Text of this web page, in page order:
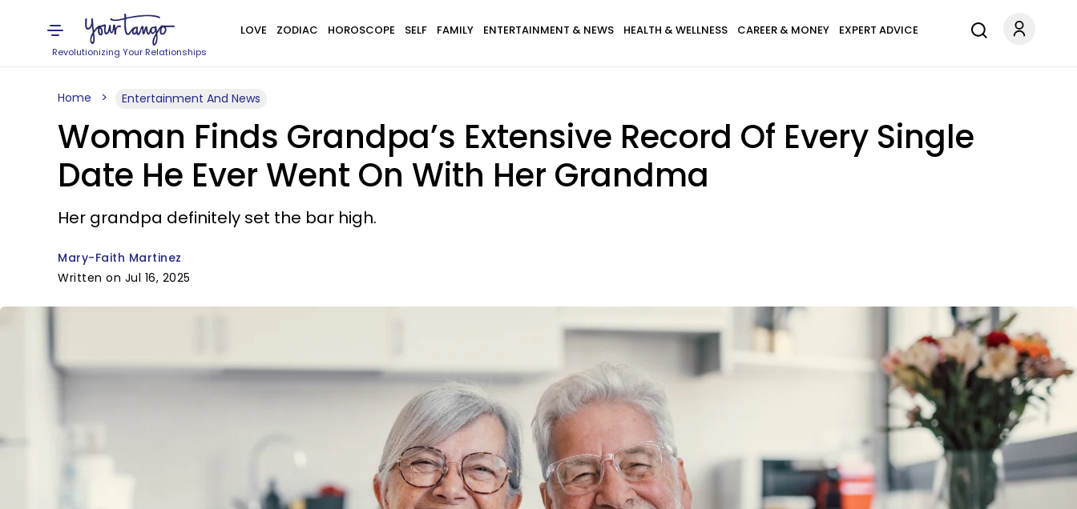
Revolutionizing Your Relationships
LOVE ZODIAC HOROSCOPE SELF FAMILY ENTERTAINMENT & NEWS HEALTH & WELLNESS CAREER & MONEY EXPERT ADVICE
Home Entertainment And News
Woman Finds Grandpa’s Extensive Record Of Every Single
Date He Ever Went On With Her Grandma
Her grandpa definitely set the bar high.
Mary-Faith Martinez
Written on Jul 16, 2025